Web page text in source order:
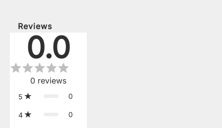
Reviews
0.0
0 reviews
5 0
4 0